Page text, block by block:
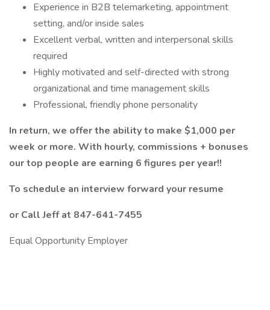
Experience in B2B telemarketing, appointment
setting, and/or inside sales
Excellent verbal, written and interpersonal skills
required
Highly motivated and self-directed with strong
organizational and time management skills
Professional, friendly phone personality
In return, we offer the ability to make $1,000 per
week or more. With hourly, commissions + bonuses
our top people are earning 6 figures per year!!
To schedule an interview forward your resume
or Call Jeff at 847-641-7455
Equal Opportunity Employer